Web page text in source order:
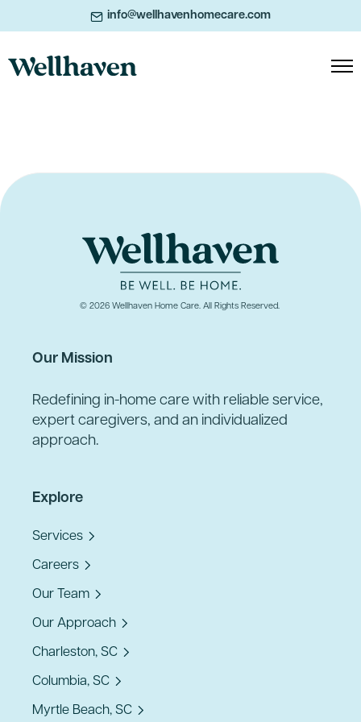
info@wellhavenhomecare.com
© 2026 Wellhaven Home Care. All Rights Reserved.
Our Mission
Redefining in-home care with reliable service,
expert caregivers, and an individualized
approach.
Explore
Services
Careers
Our Team
Our Approach
Charleston, SC
Columbia, SC
Myrtle Beach, SC